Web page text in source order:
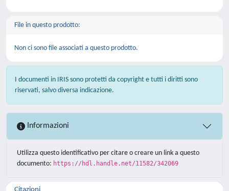
File in questo prodotto:
Non ci sono file associati a questo prodotto.
I documenti in IRIS sono protetti da copyright e tutti i diritti sono
riservati, salvo diversa indicazione.
Informazioni
Utilizza questo identificativo per citare o creare un link a questo
documento: https://hdl.handle.net/11582/342069